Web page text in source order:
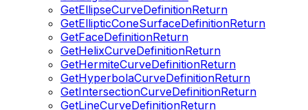
GetEllipseCurveDefinitionReturn
GetEllipticConeSurfaceDefinitionReturn
GetFaceDefinitionReturn
GetHelixCurveDefinitionReturn
GetHermiteCurveDefinitionReturn
GetHyperbolaCurveDefinitionReturn
GetIntersectionCurveDefinitionReturn
GetLineCurveDefinitionReturn